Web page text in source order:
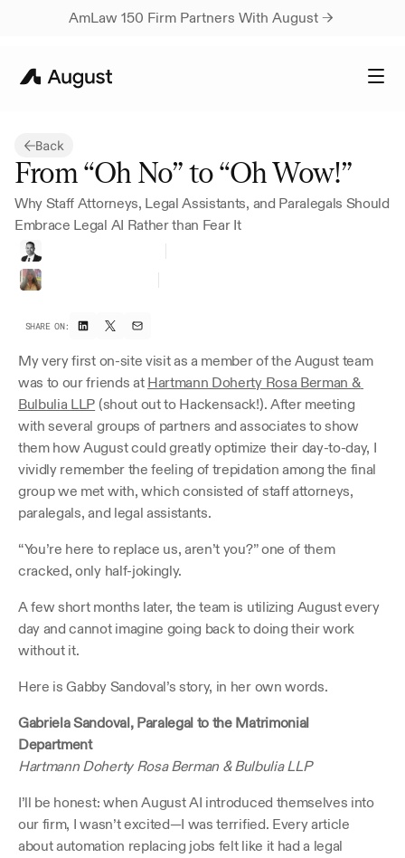
AmLaw 150 Firm Partners With August →
Back
From “Oh No” to “Oh Wow!”
Why Staff Attorneys, Legal Assistants, and Paralegals Should
Embrace Legal AI Rather than Fear It
SHARE ON:
My very first on-site visit as a member of the August team
was to our friends at Hartmann Doherty Rosa Berman &
Bulbulia LLP (shout out to Hackensack!). After meeting
with several groups of partners and associates to show
them how August could greatly optimize their day-to-day, I
vividly remember the feeling of trepidation among the final
group we met with, which consisted of staff attorneys,
paralegals, and legal assistants.
“You’re here to replace us, aren’t you?” one of them
cracked, only half-jokingly.
A few short months later, the team is utilizing August every
day and cannot imagine going back to doing their work
without it.
Here is Gabby Sandoval’s story, in her own words.
Gabriela Sandoval, Paralegal to the Matrimonial
Department
Hartmann Doherty Rosa Berman & Bulbulia LLP
I’ll be honest: when August AI introduced themselves into
our firm, I wasn’t excited—I was terrified. Every article
about automation replacing jobs felt like it had a legal